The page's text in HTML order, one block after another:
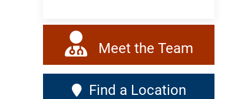
Meet the Team
Find a Location